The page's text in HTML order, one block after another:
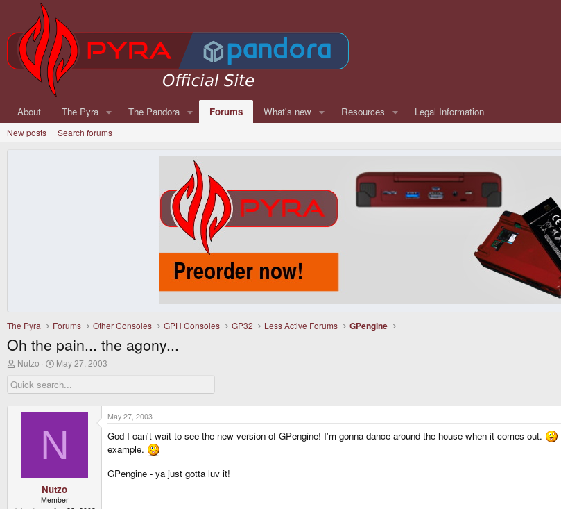
About The Pyra The Pandora Forums What's new Resources Legal Information
New posts Search forums
The Pyra Forums Other Consoles GPH Consoles GP32 Less Active Forums GPengine
Oh the pain... the agony...
T
r
e
Nutzo
S
a
r
d
e
May 27, 2003
N
Nutzo
Member
May 27, 2003
God I can't wait to see the new version of GPengine! I'm gonna dance around the house when it comes out.
example.
GPengine - ya just gotta luv it!